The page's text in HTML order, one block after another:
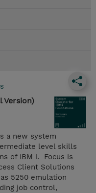
Version)
a new system
level skills
of IBM i. Focus is
Client Solutions
5250 emulation
job control,